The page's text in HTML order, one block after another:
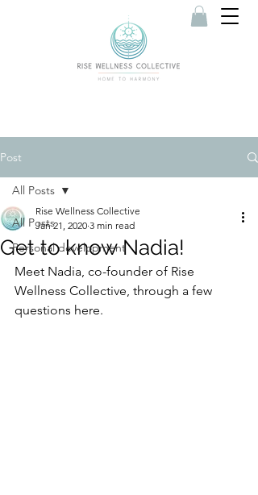
Post
All Posts
Personal development
All Posts
Get to know Nadia!
Rise Wellness Collective
Jan 21, 2020 3 min read
Meet Nadia, co-founder of Rise
Wellness Collective, through a few
questions here.